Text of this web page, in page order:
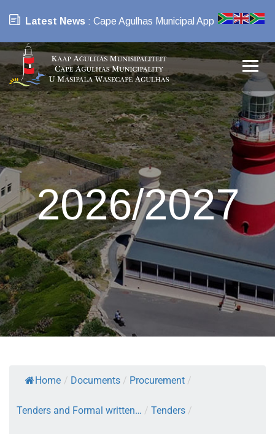
Latest News : Cape Agulhas Municipal App
2026/2027
Home / Documents / Procurement /
Tenders and Formal written… / Tenders /